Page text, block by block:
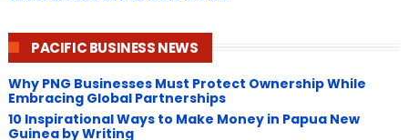
PACIFIC BUSINESS NEWS
Why PNG Businesses Must Protect Ownership While
Embracing Global Partnerships
10 Inspirational Ways to Make Money in Papua New
Guinea by Writing